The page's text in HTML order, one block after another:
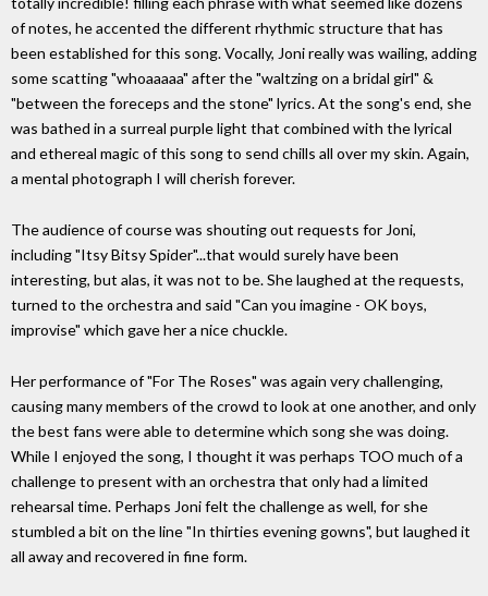
of notes, he accented the different rhythmic structure that has
been established for this song. Vocally, Joni really was wailing, adding
some scatting "whoaaaaa" after the "waltzing on a bridal girl" &
"between the foreceps and the stone" lyrics. At the song's end, she
was bathed in a surreal purple light that combined with the lyrical
and ethereal magic of this song to send chills all over my skin. Again,
a mental photograph I will cherish forever.
The audience of course was shouting out requests for Joni,
including "Itsy Bitsy Spider"...that would surely have been
interesting, but alas, it was not to be. She laughed at the requests,
turned to the orchestra and said "Can you imagine - OK boys,
improvise" which gave her a nice chuckle.
Her performance of "For The Roses" was again very challenging,
causing many members of the crowd to look at one another, and only
the best fans were able to determine which song she was doing.
While I enjoyed the song, I thought it was perhaps TOO much of a
challenge to present with an orchestra that only had a limited
rehearsal time. Perhaps Joni felt the challenge as well, for she
stumbled a bit on the line "In thirties evening gowns", but laughed it
all away and recovered in fine form.